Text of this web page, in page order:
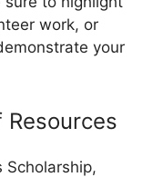
work, or
your
Resources
Scholarship,